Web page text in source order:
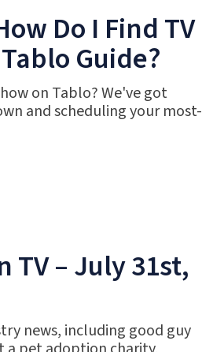
Do I Find TV
Guide?
on Tablo? We've got
and scheduling your most-
TV – July 31st,
news, including good guy